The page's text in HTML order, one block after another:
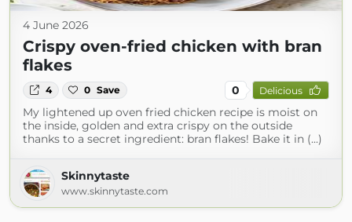
4 June 2026
Crispy oven-fried chicken with bran
flakes
4 0 Save 0 Delicious
My lightened up oven fried chicken recipe is moist on
the inside, golden and extra crispy on the outside
thanks to a secret ingredient: bran flakes! Bake it in (...)
Skinnytaste
www.skinnytaste.com